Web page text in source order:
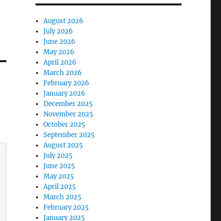
August 2026
July 2026
June 2026
May 2026
April 2026
March 2026
February 2026
January 2026
December 2025
November 2025
October 2025
September 2025
August 2025
July 2025
June 2025
May 2025
April 2025
March 2025
February 2025
January 2025